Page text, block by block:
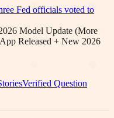
Fed officials voted to
Model Update (More
Released + New 2026
Verified Question